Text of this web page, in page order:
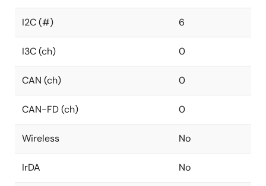
I2C (#) 6
I3C (ch) 0
CAN (ch) 0
CAN-FD (ch) 0
Wireless No
IrDA No